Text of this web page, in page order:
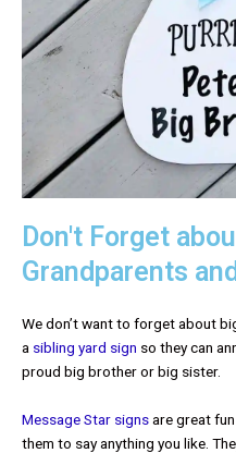
Don't Forget
Grandparents
We don’t want to forget about
a sibling yard sign so they can
proud big brother or big sister.
Message Star signsare great
them to say anything you like.